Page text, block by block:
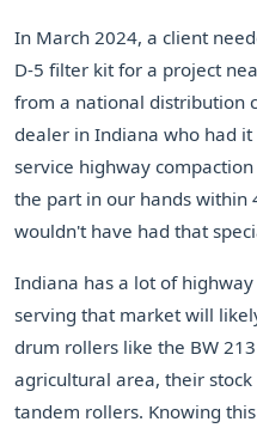
In March 2024, a client
D-5 filter kit for a project
from a national distribution
dealer in Indiana who had
service highway
the part in our hands within
wouldn't have had that
Indiana has a lot of
serving that market will
drum rollers like the BW
agricultural area, their
tandem rollers. Knowing